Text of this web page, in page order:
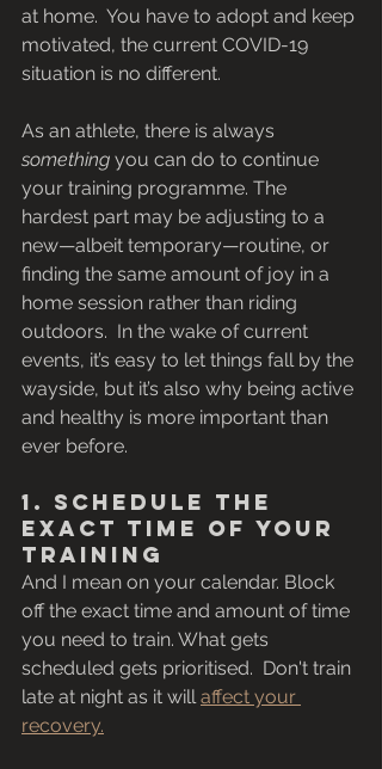
at home.  You have to adopt and keep
motivated, the current COVID-19
situation is no different.
As an athlete, there is always
something you can do to continue
your training programme. The
hardest part may be adjusting to a
new—albeit temporary—routine, or
finding the same amount of joy in a
home session rather than riding
outdoors.  In the wake of current
events, it’s easy to let things fall by the
wayside, but it’s also why being active
and healthy is more important than
ever before.
1. Schedule the
Exact Time of Your
Training
And I mean on your calendar. Block
off the exact time and amount of time
you need to train. What gets
scheduled gets prioritised.  Don't train
late at night as it will affect your
recovery.